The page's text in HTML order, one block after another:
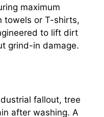
maximum
towels or T-shirts,
to lift dirt
grind-in damage.
fallout, tree
after washing. A